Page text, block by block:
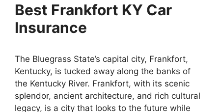
Best Frankfort KY Car
Insurance
The Bluegrass State’s capital city, Frankfort,
Kentucky, is tucked away along the banks of
the Kentucky River. Frankfort, with its scenic
splendor, ancient architecture, and rich cultural
legacy, is a city that looks to the future while